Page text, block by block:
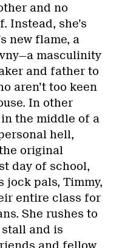
and no
Instead, she’s
new flame, a
masculinity
and father to
aren’t too keen
In other
the middle of a
hell,
original
day of school,
jock pals, Timmy,
entire class for
She rushes to
and is